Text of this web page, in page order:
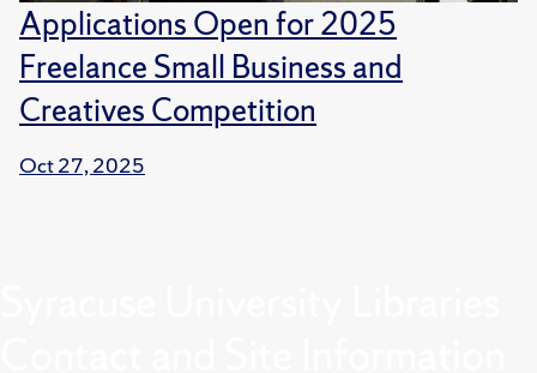
Applications Open for 2025
Freelance Small Business and
Creatives Competition
Oct 27, 2025